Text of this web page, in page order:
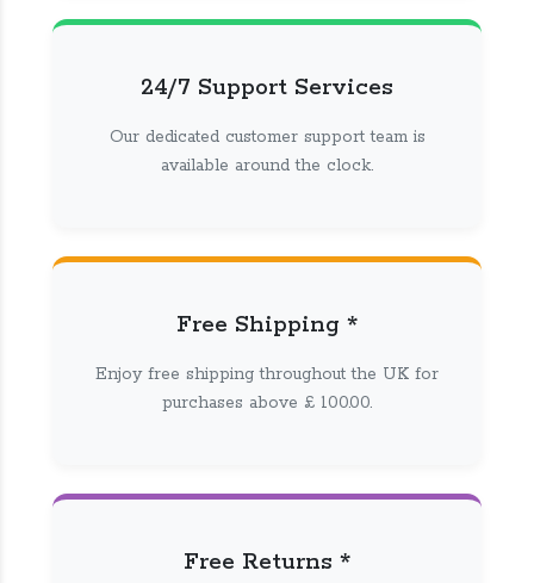
24/7 Support Services
Our dedicated customer support team is
available around the clock.
Free Shipping *
Enjoy free shipping throughout the UK for
purchases above £ 100.00.
Free Returns *